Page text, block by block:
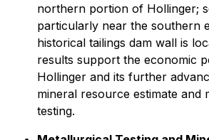
northern portion of Hollinger;
particularly near the southern
historical tailings dam wall is
results support the economic
Hollinger and its further
mineral resource estimate and
testing.